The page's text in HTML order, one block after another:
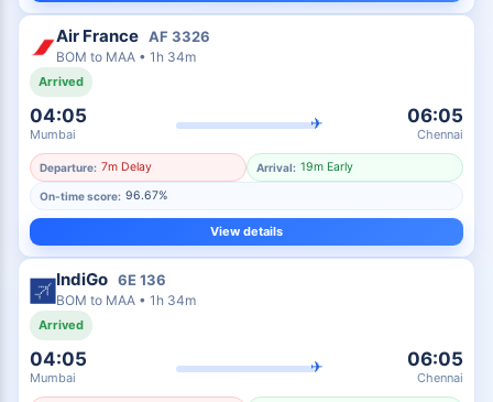
Air France AF 3326
BOM to MAA • 1h 34m
Arrived
04:05
Mumbai
✈ 06:05
Chennai
Departure: 7m Delay Arrival: 19m Early
On-time score: 96.67%
View details
IndiGo 6E136
BOM to MAA • 1h 34m
Arrived
04:05
Mumbai
✈ 06:05
Chennai